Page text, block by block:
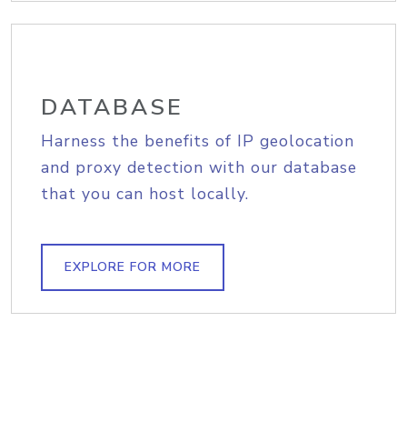
DATABASE
Harness the benefits of IP geolocation
and proxy detection with our database
that you can host locally.
EXPLORE FOR MORE